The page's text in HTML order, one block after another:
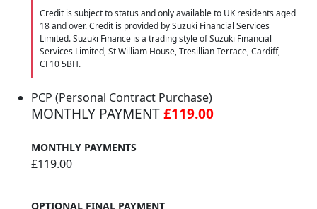
Credit is subject to status and only available to UK residents aged
18 and over. Credit is provided by Suzuki Financial Services
Limited. Suzuki Finance is a trading style of Suzuki Financial
Services Limited, St William House, Tresillian Terrace, Cardiff,
CF10 5BH.
PCP (Personal Contract Purchase)
MONTHLY PAYMENT£119.00
MONTHLY PAYMENTS
£119.00
OPTIONAL FINAL PAYMENT